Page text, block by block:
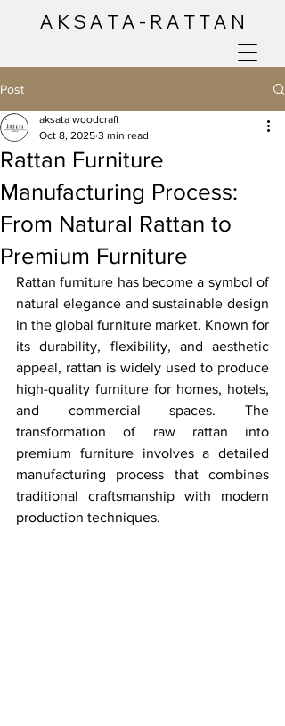
A K S A T A - R A T T A N
Post
Rattan Furniture
Manufacturing Process:
From Natural Rattan to
Premium Furniture
aksata woodcraft
Oct 8, 2025 3 min read
Rattan furniture has become a symbol of
natural elegance and sustainable design
in the global furniture market. Known for
its durability, flexibility, and aesthetic
appeal, rattan is widely used to produce
high-quality furniture for homes, hotels,
and commercial spaces. The
transformation of raw rattan into
premium furniture involves a detailed
manufacturing process that combines
traditional craftsmanship with modern
production techniques.